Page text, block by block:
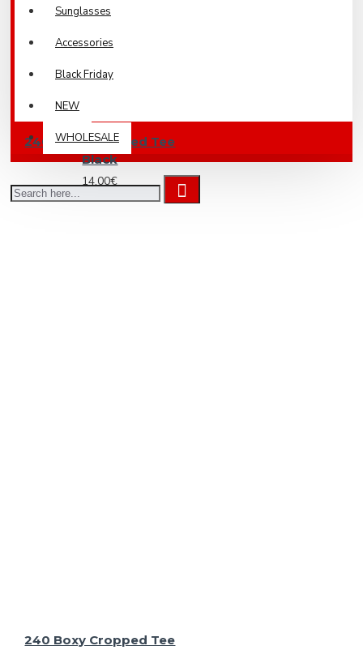
Sunglasses
Accessories
Black Friday
NEW
WHOLESALE
240 Boxy Cropped Tee
Black
14.00€
240 Boxy Cropped Tee